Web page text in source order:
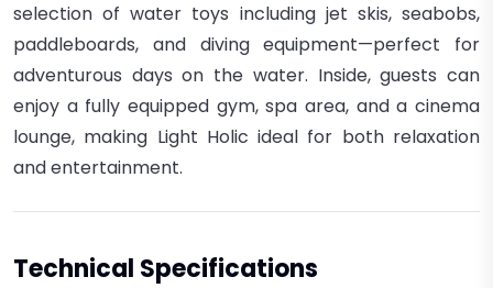
selection of water toys including jet skis, seabobs,
paddleboards, and diving equipment—perfect for
adventurous days on the water. Inside, guests can
enjoy a fully equipped gym, spa area, and a cinema
lounge, making Light Holic ideal for both relaxation
and entertainment.
Technical Specifications